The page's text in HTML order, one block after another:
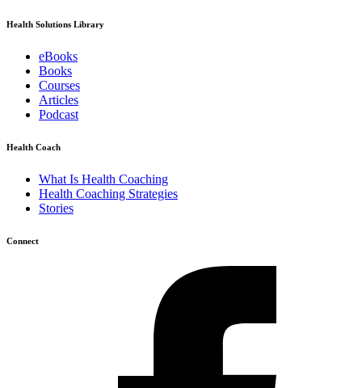
Health Solutions Library
eBooks
Books
Courses
Articles
Podcast
Health Coach
What Is Health Coaching
Health Coaching Strategies
Stories
Connect